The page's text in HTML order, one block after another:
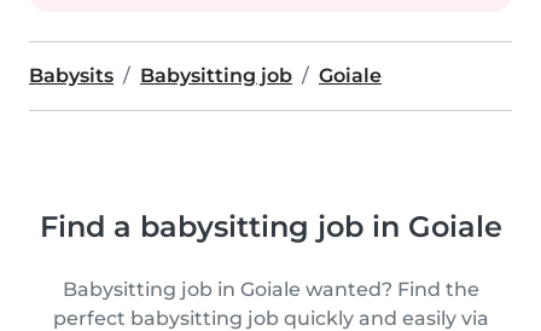
Babysits Babysitting job Goiale
Find a babysitting job in Goiale
Babysitting job in Goiale wanted? Find the
perfect babysitting job quickly and easily via